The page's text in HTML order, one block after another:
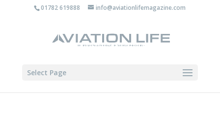
01782 619888 info@aviationlifemagazine.com
Select Page